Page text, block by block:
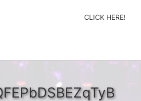
CLICK HERE!